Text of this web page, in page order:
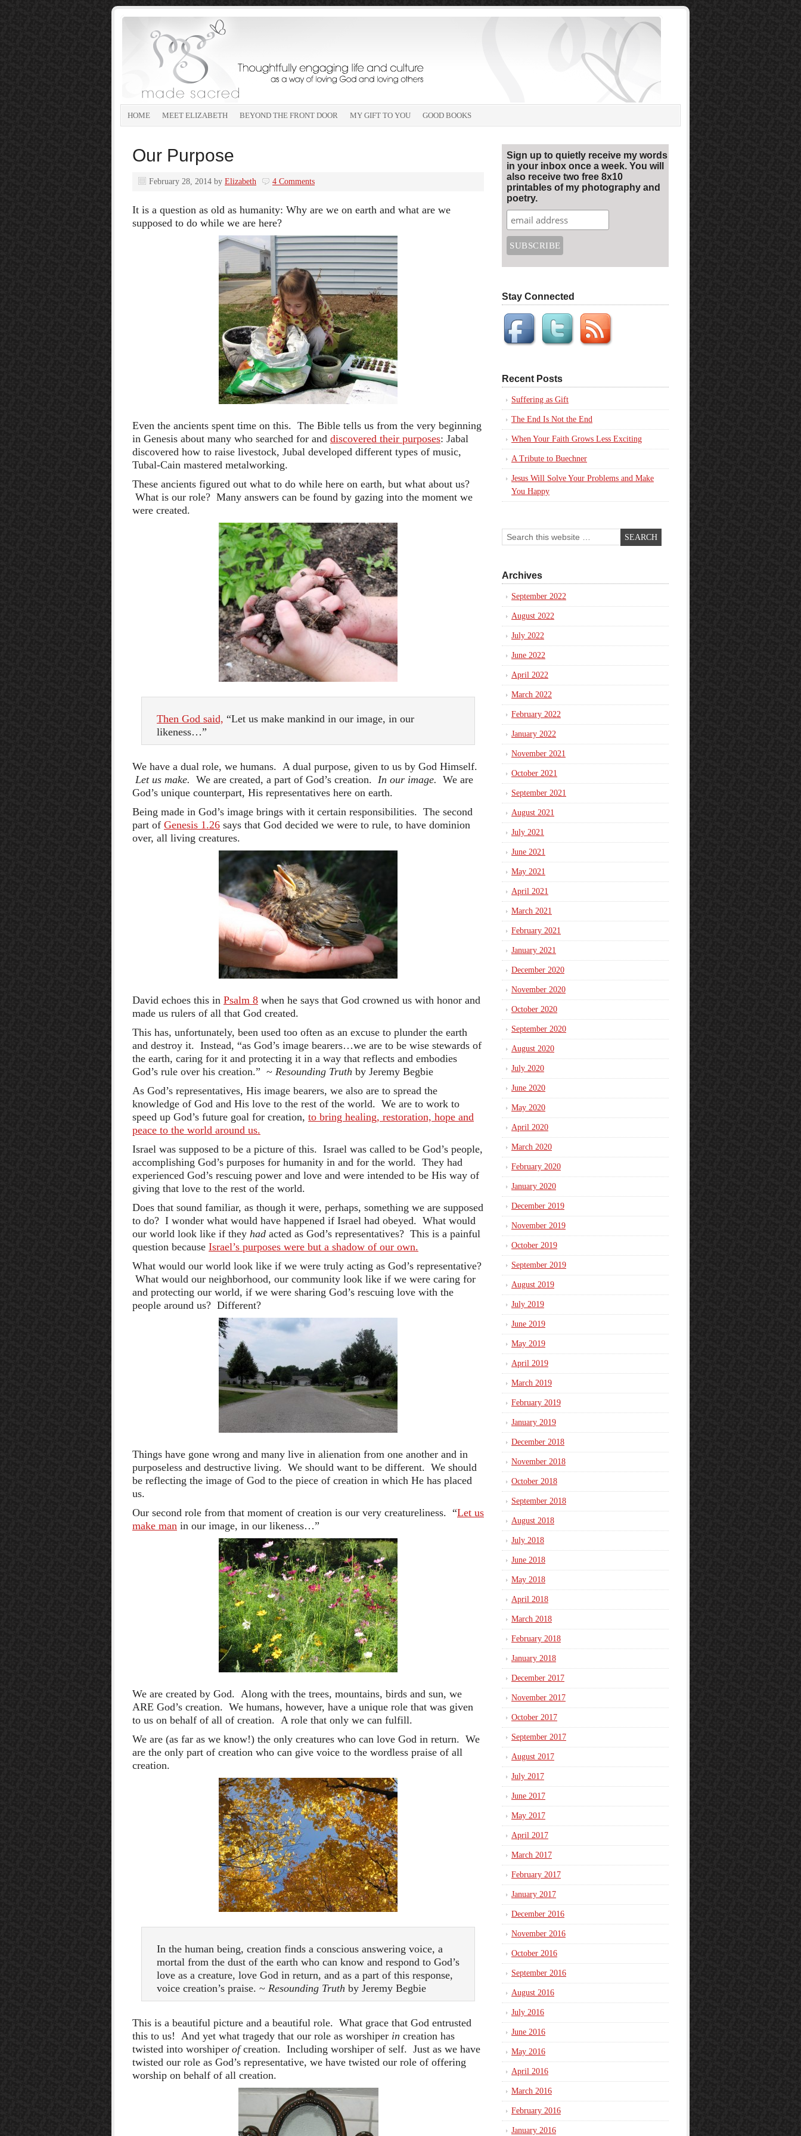
HOME MEET ELIZABETH BEYOND THE FRONT DOOR MY GIFT TO YOU GOOD BOOKS
Our Purpose
February 28, 2014 by Elizabeth 4 Comments
It is a question as old as humanity: Why are we on earth and what are we
supposed to do while we are here?
Even the ancients spent time on this. The Bible tells us from the very beginning
in Genesis about many who searched for and discovered their purposes: Jabal
discovered how to raise livestock, Jubal developed different types of music,
Tubal-Cain mastered metalworking.
These ancients figured out what to do while here on earth, but what about us?
What is our role? Many answers can be found by gazing into the moment we
were created.
Then God said, “Let us make mankind in our image, in our
likeness…”
We have a dual role, we humans. A dual purpose, given to us by God Himself.
Let us make. We are created, a part of God’s creation. In our image. We are
God’s unique counterpart, His representatives here on earth.
Being made in God’s image brings with it certain responsibilities. The second
part of Genesis 1.26 says that God decided we were to rule, to have dominion
over, all living creatures.
David echoes this in Psalm 8 when he says that God crowned us with honor and
made us rulers of all that God created.
This has, unfortunately, been used too often as an excuse to plunder the earth
and destroy it. Instead, “as God’s image bearers…we are to be wise stewards of
the earth, caring for it and protecting it in a way that reflects and embodies
God’s rule over his creation.” ~ Resounding Truth by Jeremy Begbie
As God’s representatives, His image bearers, we also are to spread the
knowledge of God and His love to the rest of the world. We are to work to
speed up God’s future goal for creation, to bring healing, restoration, hope and
peace to the world around us.
Israel was supposed to be a picture of this. Israel was called to be God’s people,
accomplishing God’s purposes for humanity in and for the world. They had
experienced God’s rescuing power and love and were intended to be His way of
giving that love to the rest of the world.
Does that sound familiar, as though it were, perhaps, something we are supposed
to do? I wonder what would have happened if Israel had obeyed. What would
our world look like if they had acted as God’s representatives? This is a painful
question because Israel’s purposes were but a shadow of our own.
What would our world look like if we were truly acting as God’s representative?
What would our neighborhood, our community look like if we were caring for
and protecting our world, if we were sharing God’s rescuing love with the
people around us? Different?
Things have gone wrong and many live in alienation from one another and in
purposeless and destructive living. We should want to be different. We should
be reflecting the image of God to the piece of creation in which He has placed
us.
Our second role from that moment of creation is our very creatureliness. “Let us
make man in our image, in our likeness…”
We are created by God. Along with the trees, mountains, birds and sun, we
ARE God’s creation. We humans, however, have a unique role that was given
to us on behalf of all of creation. A role that only we can fulfill.
We are (as far as we know!) the only creatures who can love God in return. We
are the only part of creation who can give voice to the wordless praise of all
creation.
In the human being, creation finds a conscious answering voice, a
mortal from the dust of the earth who can know and respond to God’s
love as a creature, love God in return, and as a part of this response,
voice creation’s praise. ~ Resounding Truth by Jeremy Begbie
This is a beautiful picture and a beautiful role. What grace that God entrusted
this to us! And yet what tragedy that our role as worshiper in creation has
twisted into worshiper ofcreation. Including worshiper of self. Just as we have
twisted our role as God’s representative, we have twisted our role of offering
worship on behalf of all creation.
Sign up to quietly receive my words
in your inbox once a week. You will
also receive two free 8x10
printables of my photography and
poetry.
Stay Connected
Recent Posts
Suffering as Gift
The End Is Not the End
When Your Faith Grows Less Exciting
A Tribute to Buechner
Jesus Will Solve Your Problems and Make
You Happy
Archives
September 2022
August 2022
July 2022
June 2022
April 2022
March 2022
February 2022
January 2022
November 2021
October 2021
September 2021
August 2021
July 2021
June 2021
May 2021
April 2021
March 2021
February 2021
January 2021
December 2020
November 2020
October 2020
September 2020
August 2020
July 2020
June 2020
May 2020
April 2020
March 2020
February 2020
January 2020
December 2019
November 2019
October 2019
September 2019
August 2019
July 2019
June 2019
May 2019
April 2019
March 2019
February 2019
January 2019
December 2018
November 2018
October 2018
September 2018
August 2018
July 2018
June 2018
May 2018
April 2018
March 2018
February 2018
January 2018
December 2017
November 2017
October 2017
September 2017
August 2017
July 2017
June 2017
May 2017
April 2017
March 2017
February 2017
January 2017
December 2016
November 2016
October 2016
September 2016
August 2016
July 2016
June 2016
May 2016
April 2016
March 2016
February 2016
January 2016